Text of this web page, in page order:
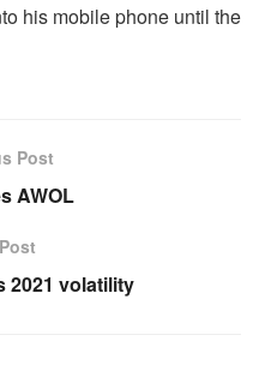
his mobile phone until the
Post
AWOL
2021 volatility